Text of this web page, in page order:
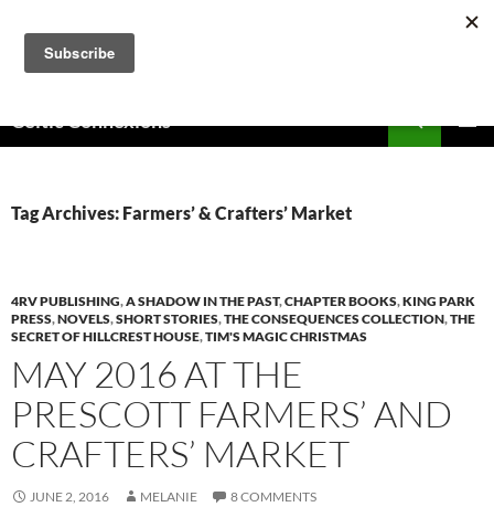
content
Celtic Connexions
Tag Archives: Farmers’ & Crafters’ Market
4RV PUBLISHING,A SHADOW IN THE PAST,CHAPTER BOOKS,KING PARK
PRESS,NOVELS,SHORT STORIES,THE CONSEQUENCES COLLECTION,THE
SECRET OF HILLCREST HOUSE,TIM'S MAGIC CHRISTMAS
MAY 2016 AT THE
PRESCOTT FARMERS’ AND
CRAFTERS’ MARKET
JUNE 2, 2016 MELANIE 8 COMMENTS